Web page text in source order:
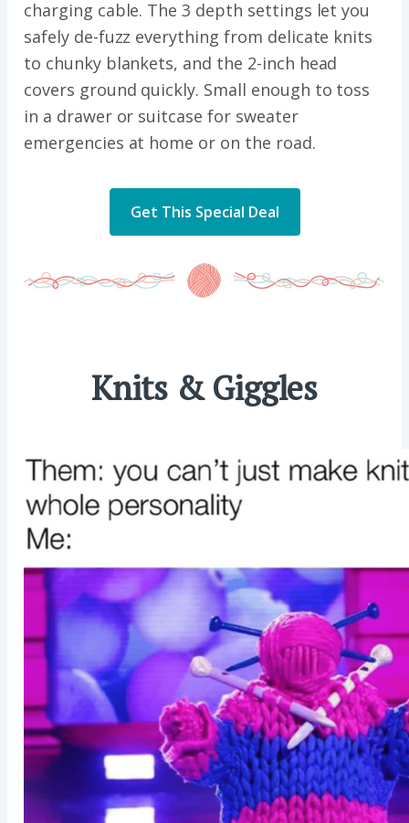
charging cable. The 3 depth settings let you
safely de-fuzz everything from delicate knits
to chunky blankets, and the 2-inch head
covers ground quickly. Small enough to toss
in a drawer or suitcase for sweater
emergencies at home or on the road.
Get This Special Deal
Knits & Giggles